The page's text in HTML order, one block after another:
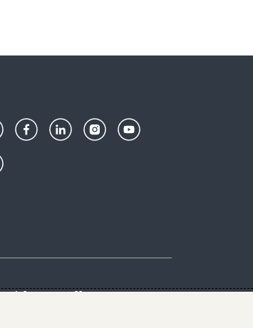
with usGoalkeepers